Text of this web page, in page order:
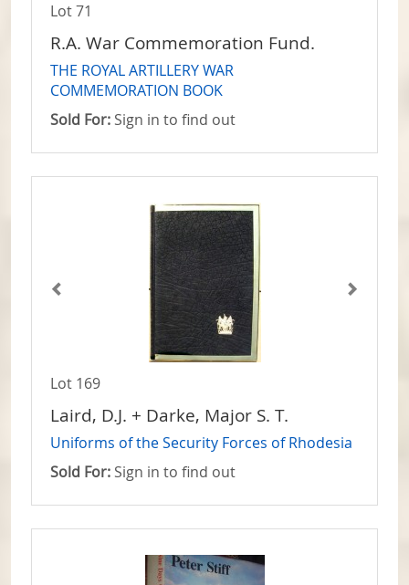
Lot 71
R.A. War Commemoration Fund.
THE ROYAL ARTILLERY WAR
COMMEMORATION BOOK
Sold For: Sign in to find out
Lot 169
Laird, D.J. + Darke, Major S. T.
Uniforms of the Security Forces of Rhodesia
Sold For: Sign in to find out